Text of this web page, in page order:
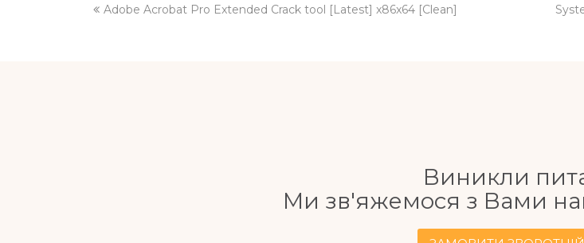
previous
Adobe Acrobat Pro Extended Crack tool [Latest] x86x64 [Clean]
next
Виникли
Ми зв'яжемося з Вами